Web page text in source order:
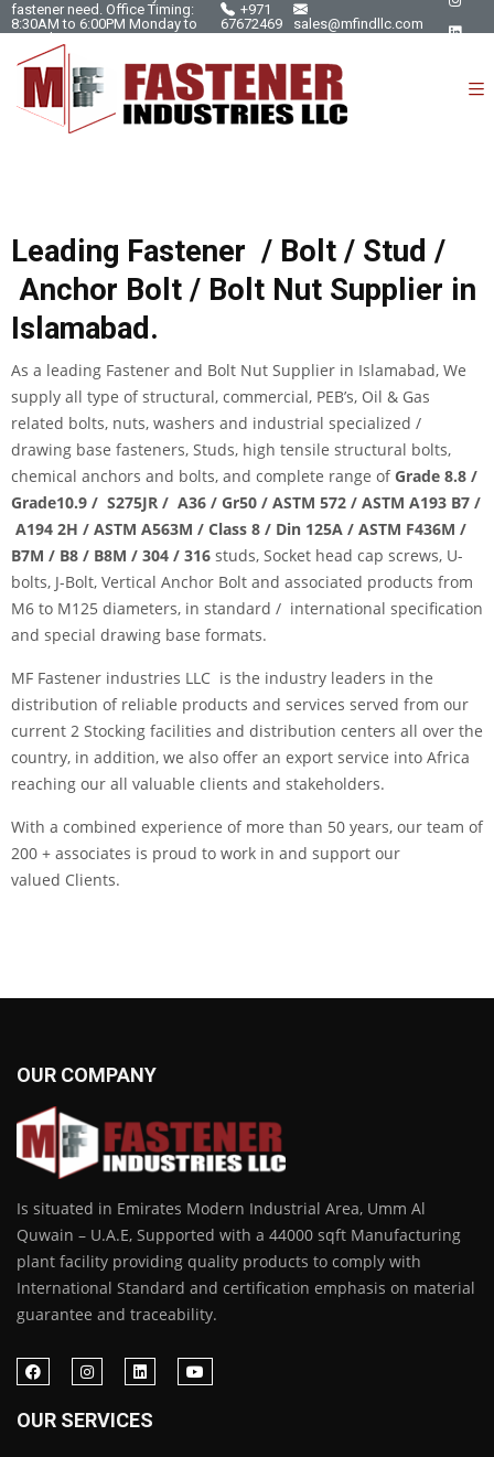
fastener need. Office Timing:
8:30AM to 6:00PM Monday to
Saturday.
+971
67672469
sales@mfindllc.com
Leading Fastener / Bolt / Stud /
Anchor Bolt / Bolt Nut Supplier in
Islamabad .
As a leading Fastener and Bolt Nut Supplier in Islamabad, We
supply all type of structural, commercial, PEB’s, Oil & Gas
related bolts, nuts, washers and industrial specialized /
drawing base fasteners, Studs, high tensile structural bolts,
chemical anchors and bolts, and complete range ofGrade 8.8 /
Grade10.9 / S275JR / A36 / Gr50 / ASTM 572 / ASTM A193 B7 /
A194 2H / ASTM A563M / Class 8 / Din 125A / ASTM F436M /
B7M / B8 / B8M / 304 / 316 studs, Socket head cap screws, U-
bolts, J-Bolt, Vertical Anchor Bolt and associated products from
M6 to M125 diameters, in standard / international specification
and special drawing base formats.
MF Fastener industries LLC is the industry leaders in the
distribution of reliable products and services served from our
current 2 Stocking facilities and distribution centers all over the
country, in addition, we also offer an export service into Africa
reaching our all valuable clients and stakeholders.
With a combined experience of more than 50 years, our team of
200 + associates is proud to work in and support our
valued Clients.
OUR COMPANY
Is situated in Emirates Modern Industrial Area, Umm Al
Quwain – U.A.E, Supported with a 44000 sqft Manufacturing
plant facility providing quality products to comply with
International Standard and certification emphasis on material
guarantee and traceability.
OUR SERVICES